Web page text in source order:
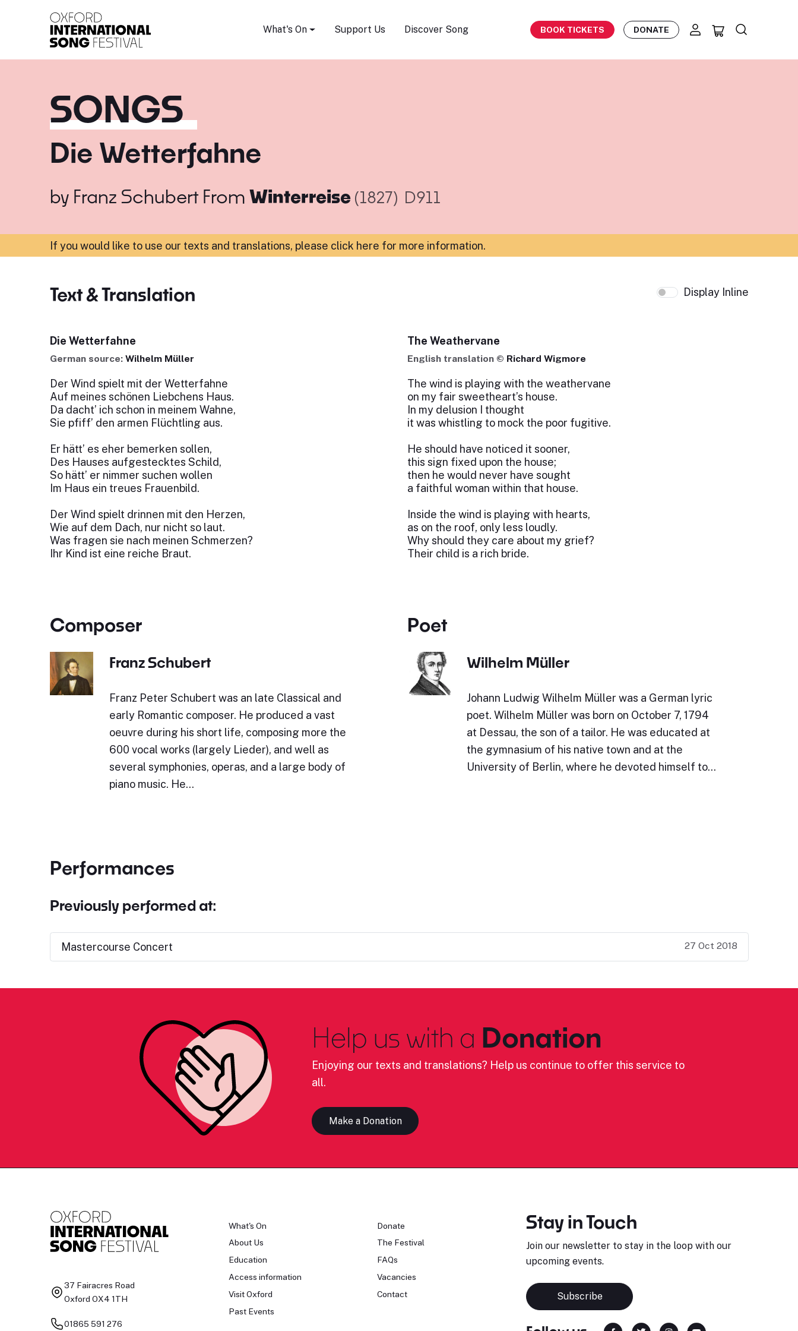
What's On Support Us Discover Song BOOK TICKETS DONATE
SONGS
Die Wetterfahne
by Franz SchubertFrom Winterreise (1827) D911
If you would like to use our texts and translations, please click here for more information.
Text & Translation Display Inline
Die Wetterfahne
German source: Wilhelm Müller
Der Wind spielt mit der Wetterfahne
Auf meines schönen Liebchens Haus.
Da dacht’ ich schon in meinem Wahne,
Sie pfiff’ den armen Flüchtling aus.
Er hätt’ es eher bemerken sollen,
Des Hauses aufgestecktes Schild,
So hätt’ er nimmer suchen wollen
Im Haus ein treues Frauenbild.
Der Wind spielt drinnen mit den Herzen,
Wie auf dem Dach, nur nicht so laut.
Was fragen sie nach meinen Schmerzen?
Ihr Kind ist eine reiche Braut.
The Weathervane
English translation © Richard Wigmore
The wind is playing with the weathervane
on my fair sweetheart’s house.
In my delusion I thought
it was whistling to mock the poor fugitive.
He should have noticed it sooner,
this sign fixed upon the house;
then he would never have sought
a faithful woman within that house.
Inside the wind is playing with hearts,
as on the roof, only less loudly.
Why should they care about my grief?
Their child is a rich bride.
Composer
Franz Schubert
Franz Peter Schubert was an late Classical and
early Romantic composer. He produced a vast
oeuvre during his short life, composing more the
600 vocal works (largely Lieder), and well as
several symphonies, operas, and a large body of
piano music. He…
Poet
Wilhelm Müller
Johann Ludwig Wilhelm Müller was a German lyric
poet. Wilhelm Müller was born on October 7, 1794
at Dessau, the son of a tailor. He was educated at
the gymnasium of his native town and at the
University of Berlin, where he devoted himself to…
Performances
Previously performed at:
Mastercourse Concert 27 Oct 2018
Help us with a Donation
Enjoying our texts and translations? Help us continue to offer this service to
all.
Make a Donation
37 Fairacres Road
Oxford OX4 1TH
01865 591 276
What's On
About Us
Education
Access information
Visit Oxford
Past Events
Donate
The Festival
FAQs
Vacancies
Contact
Stay in Touch
Join our newsletter to stay in the loop with our
upcoming events.
Subscribe